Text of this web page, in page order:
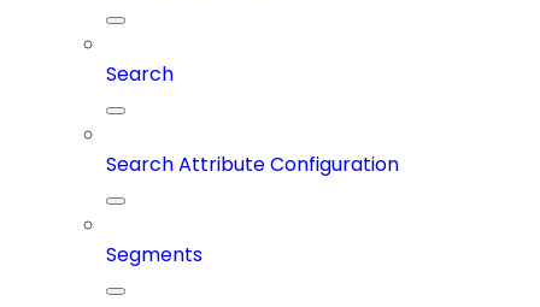
Search
Search Attribute Configuration
Segments